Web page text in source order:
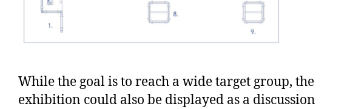
While the goal is to reach a wide target group, the
exhibition could also be displayed as a discussion